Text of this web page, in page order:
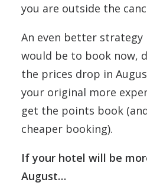
you are outside the
An even better strategy
would be to book now,
the prices drop in
your original more
get the points book
cheaper booking).
If your hotel will be
August…